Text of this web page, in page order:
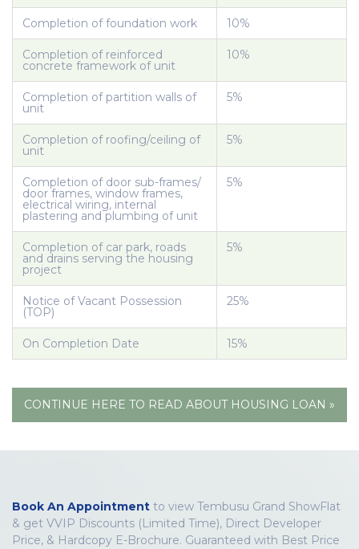
Completion of foundation work 10%
Completion of reinforced
concrete framework of unit
10%
Completion of partition walls of
unit
5%
Completion of roofing/ceiling of
unit
5%
Completion of door sub-frames/
door frames, window frames,
electrical wiring, internal
plastering and plumbing of unit
5%
Completion of car park, roads
and drains serving the housing
project
5%
Notice of Vacant Possession
(TOP)
25%
On Completion Date 15%
CONTINUE HERE TO READ ABOUT HOUSING LOAN »
Book An Appointment to view Tembusu Grand ShowFlat
& get VVIP Discounts (Limited Time), Direct Developer
Price, & Hardcopy E-Brochure. Guaranteed with Best Price